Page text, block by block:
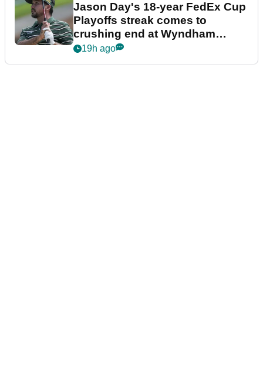
Jason Day's 18-year FedEx Cup
Playoffs streak comes to
crushing end at Wyndham
Championship
19h ago